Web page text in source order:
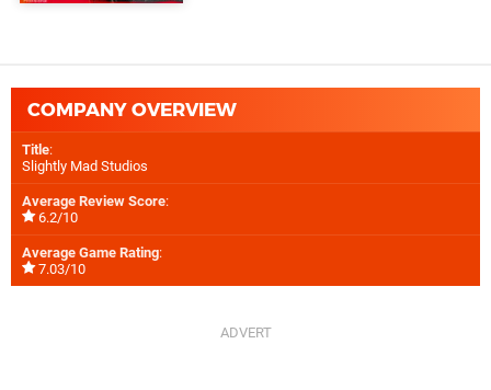
COMPANY OVERVIEW
Title:
Slightly Mad Studios
Average Review Score:
6.2/10
Average Game Rating:
7.03/10